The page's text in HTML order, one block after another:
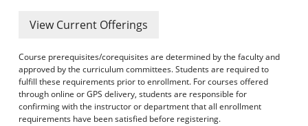
Accreditation and Professional Memberships
Advanced Course Search
Print My Catalog
View Current Offerings
Course prerequisites/corequisites are determined by the faculty and
approved by the curriculum committees. Students are required to
fulfill these requirements prior to enrollment. For courses offered
through online or GPS delivery, students are responsible for
confirming with the instructor or department that all enrollment
requirements have been satisfied before registering.